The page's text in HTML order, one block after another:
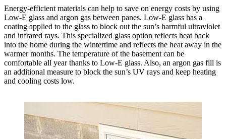
Energy-efficient materials can help to save on energy costs by using
Low-E glass and argon gas between panes. Low-E glass has a
coating applied to the glass to block out the sun’s harmful ultraviolet
and infrared rays. This specialized glass option reflects heat back
into the home during the wintertime and reflects the heat away in the
warmer months. The temperature of the basement can be
comfortable all year thanks to Low-E glass. Also, an argon gas fill is
an additional measure to block the sun’s UV rays and keep heating
and cooling costs low.